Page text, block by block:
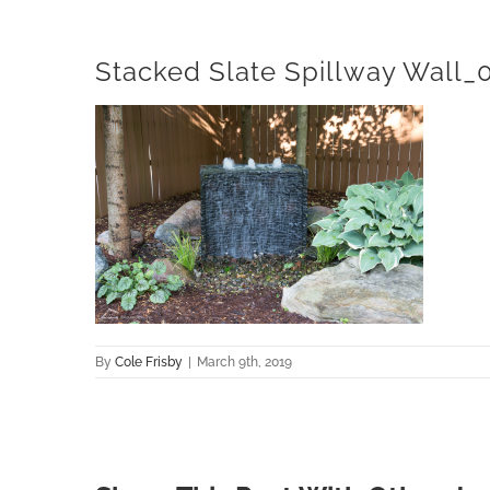
Stacked Slate Spillway
By Cole Frisby March 9th, 2019